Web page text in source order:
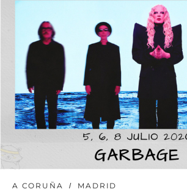
A CORUÑA MADRID